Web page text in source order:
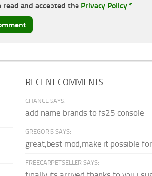
read and accepted the Privacy Policy *
RECENT COMMENTS
CHANCE SAYS:
add name brands to fs25 console
GREGORIS SAYS:
great,best mod,make it possible for
FREECARPETSELLER SAYS: